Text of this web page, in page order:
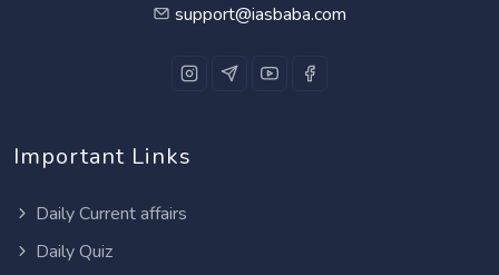
support@iasbaba.com
Important Links
Daily Current affairs
Daily Quiz